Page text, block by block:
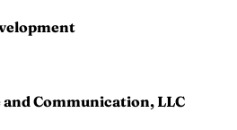
Communication, LLC